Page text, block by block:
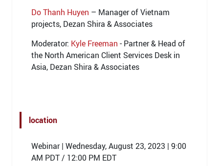
Do Thanh Huyen – Manager of Vietnam
projects, Dezan Shira & Associates
Moderator: Kyle Freeman - Partner & Head of
the North American Client Services Desk in
Asia, Dezan Shira & Associates
location
Webinar | Wednesday, August 23, 2023 | 9:00
AM PDT / 12:00 PM EDT